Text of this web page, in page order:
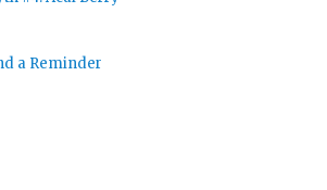
a Reminder